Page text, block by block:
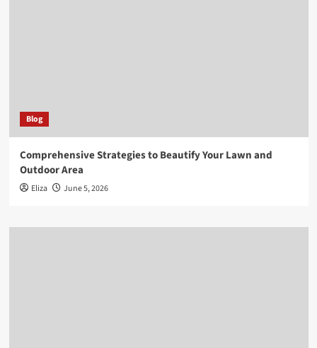
Blog
Comprehensive Strategies to Beautify Your Lawn and
Outdoor Area
Eliza June 5, 2026